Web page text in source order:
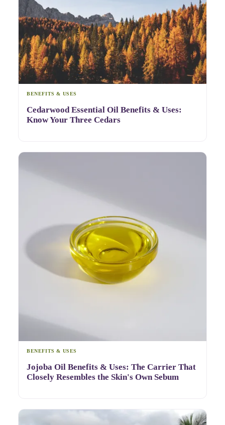
BENEFITS & USES
Cedarwood Essential Oil Benefits & Uses:
Know Your Three Cedars
BENEFITS & USES
Jojoba Oil Benefits & Uses: The Carrier That
Closely Resembles the Skin's Own Sebum